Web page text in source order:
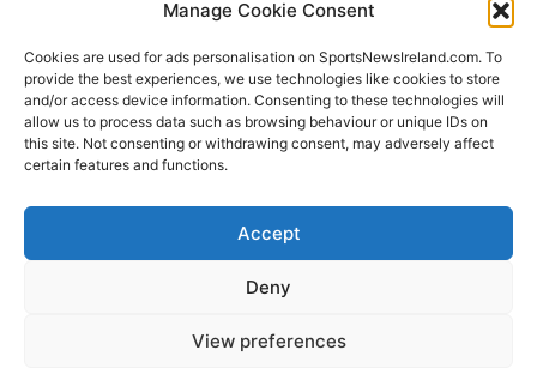
Manage Cookie Consent
Cookies are used for ads personalisation on SportsNewsIreland.com. To
provide the best experiences, we use technologies like cookies to store
and/or access device information. Consenting to these technologies will
allow us to process data such as browsing behaviour or unique IDs on
this site. Not consenting or withdrawing consent, may adversely affect
certain features and functions.
Accept
Deny
View preferences
FOLLOW US
SportsNews
Design by SportsMediaIreland.ie